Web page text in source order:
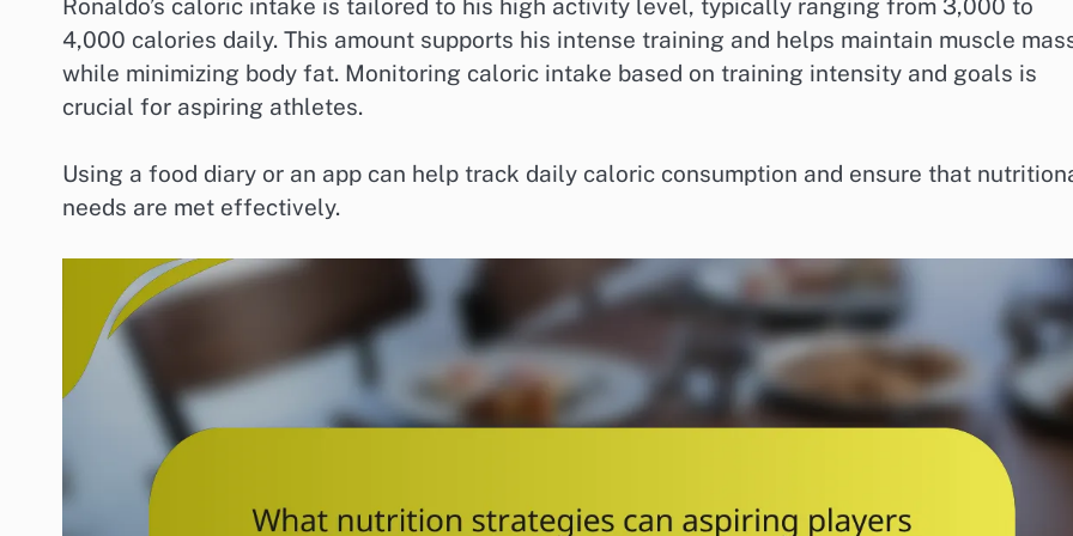
Ronaldo’s caloric intake is tailored to his high activity level, typically ranging from 3,000 to
4,000 calories daily. This amount supports his intense training and helps maintain muscle
while minimizing body fat. Monitoring caloric intake based on training intensity and goals is
crucial for aspiring athletes.
Using a food diary or an app can help track daily caloric consumption and ensure that
needs are met effectively.